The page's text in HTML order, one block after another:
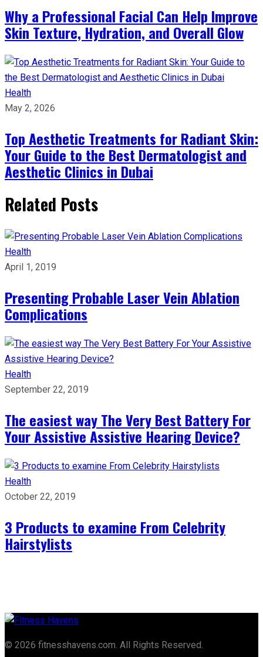
Why a Professional Facial Can Help Improve
Skin Texture, Hydration, and Overall Glow
Health
May 2, 2026
Top Aesthetic Treatments for Radiant Skin:
Your Guide to the Best Dermatologist and
Aesthetic Clinics in Dubai
Related Posts
Health
April 1, 2019
Presenting Probable Laser Vein Ablation
Complications
Health
September 22, 2019
The easiest way The Very Best Battery For
Your Assistive Assistive Hearing Device?
Health
October 22, 2019
3 Products to examine From Celebrity
Hairstylists
© 2026 fitnesshavens.com. All Rights Reserved.